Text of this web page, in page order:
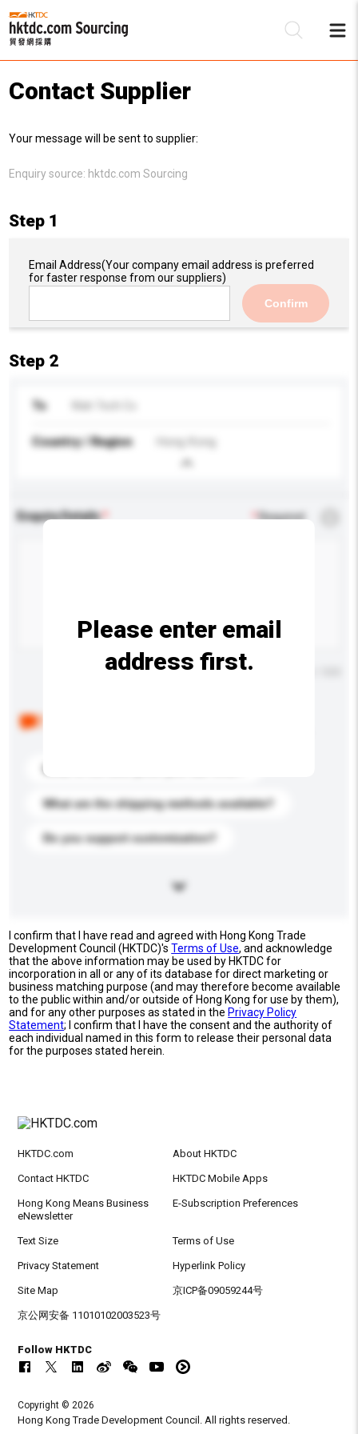
Contact Supplier
Your message will be sent to supplier:
Enquiry source: hktdc.com Sourcing
Step 1
Email Address(Your company email address is preferred
for faster response from our suppliers)
Confirm
Step 2
To
Country / Region Hong Kong
Enquiry Details *Required
Maximum number of characters: 0 / 500
What are the shipping methods available?
Do you support customization?
Please enter email
address first.
I confirm that I have read and agreed with Hong Kong Trade
Development Council (HKTDC)'sTerms of Use, and acknowledge
that the above information may be used by HKTDC for
incorporation in all or any of its database for direct marketing or
business matching purpose (and may therefore become available
to the public within and/or outside of Hong Kong for use by them),
and for any other purposes as stated in the Privacy Policy
Statement; I confirm that I have the consent and the authority of
each individual named in this form to release their personal data
for the purposes stated herein.
HKTDC.com About HKTDC
Contact HKTDC HKTDC Mobile Apps
Hong Kong Means Business
eNewsletter
E-Subscription Preferences
Text Size Terms of Use
Privacy Statement Hyperlink Policy
Site Map 京ICP备09059244号
京公网安备 11010102003523号
Follow HKTDC
Copyright © 2026
Hong Kong Trade Development Council. All rights reserved.